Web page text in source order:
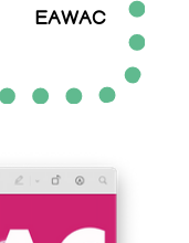
EAWAC